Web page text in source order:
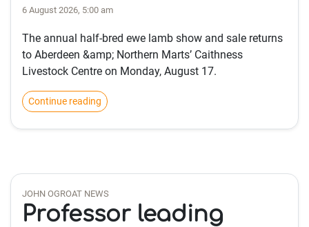
6 August 2026, 5:00 am
The annual half-bred ewe lamb show and sale returns
to Aberdeen &amp; Northern Marts’ Caithness
Livestock Centre on Monday, August 17.
Continue reading
JOHN OGROAT NEWS
Professor leading